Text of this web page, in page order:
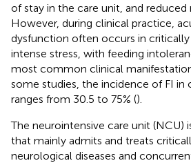
of stay in the care unit, and
However, during clinical practice,
dysfunction often occurs in
intense stress, with feeding
most common clinical
some studies, the incidence of FI in
ranges from 30.5 to 75% ().
The neurointensive care unit (NCU)
that mainly admits and treats
neurological diseases and